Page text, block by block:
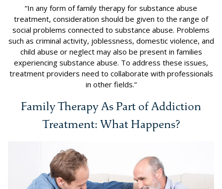
“In any form of family therapy for substance abuse
treatment, consideration should be given to the range of
social problems connected to substance abuse. Problems
such as criminal activity, joblessness, domestic violence, and
child abuse or neglect may also be present in families
experiencing substance abuse. To address these issues,
treatment providers need to collaborate with professionals
in other fields.”
Family Therapy As Part of Addiction
Treatment: What Happens?